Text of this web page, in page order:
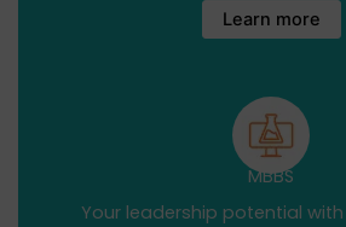
Learn more
MBBS
Your leadership potential